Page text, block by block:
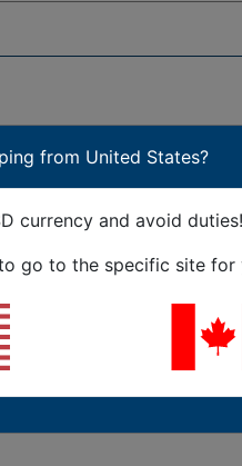
The "zipper"
the carrier is back on
lightning-fast
from United States?
currency and avoid duties!
go to the specific site for